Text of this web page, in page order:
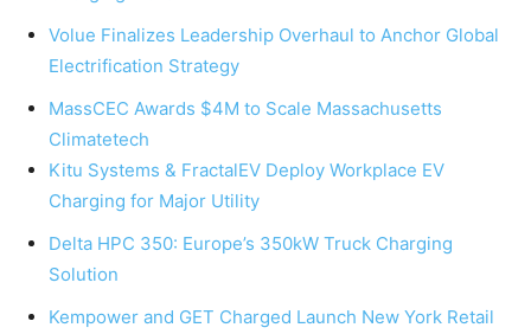
Volue Finalizes Leadership Overhaul to Anchor Global
Electrification Strategy
MassCEC Awards $4M to Scale Massachusetts
Climatetech
Kitu Systems & FractalEV Deploy Workplace EV
Charging for Major Utility
Delta HPC 350: Europe’s 350kW Truck Charging
Solution
Kempower and GET Charged Launch New York Retail